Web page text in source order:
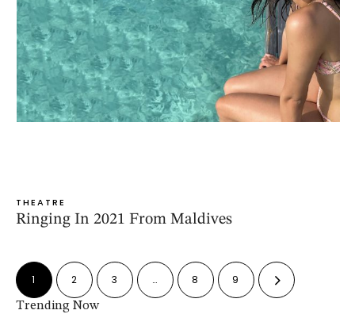
THEATRE
Ringing In 2021 From Maldives
1 2 3 … 8 9
Trending Now